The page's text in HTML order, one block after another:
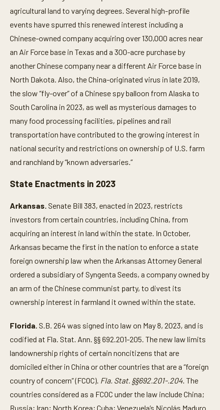
agricultural land to varying degrees. Several high-profile
events have spurred this renewed interest including a
Chinese-owned company acquiring over 130,000 acres near
an Air Force base in Texas and a 300-acre purchase by
another Chinese company near a different Air Force base in
North Dakota. Also, the China-originated virus in late 2019,
the slow “fly-over” of a Chinese spy balloon from Alaska to
South Carolina in 2023, as well as mysterious damages to
many food processing facilities, pipelines and rail
transportation have contributed to the growing interest in
national security and restrictions on ownership of U.S. farm
and ranchland by “known adversaries.”
State Enactments in 2023
Arkansas. Senate Bill 383, enacted in 2023, restricts
investors from certain countries, including China, from
acquiring an interest in land within the state. In October,
Arkansas became the first in the nation to enforce a state
foreign ownership law when the Arkansas Attorney General
ordered a subsidiary of Syngenta Seeds, a company owned by
an arm of the Chinese communist party, to divest its
ownership interest in farmland it owned within the state.
Florida. S.B. 264 was signed into law on May 8, 2023, and is
codified at Fla. Stat. Ann. §§ 692.201-205. The new law limits
landownership rights of certain noncitizens that are
domiciled either in China or other countries that are a “foreign
country of concern” (FCOC). Fla. Stat. §§692.201-.204. The
countries considered as a FCOC under the law include China;
Russia; Iran; North Korea; Cuba; Venezuela’s Nicolás Maduro